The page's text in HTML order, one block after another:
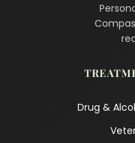
Drug &